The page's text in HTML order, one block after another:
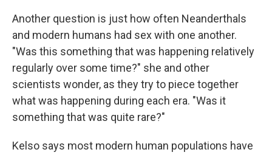
Another question is just how often Neanderthals
and modern humans had sex with one another.
"Was this something that was happening relatively
regularly over some time?" she and other
scientists wonder, as they try to piece together
what was happening during each era. "Was it
something that was quite rare?"
Kelso says most modern human populations have